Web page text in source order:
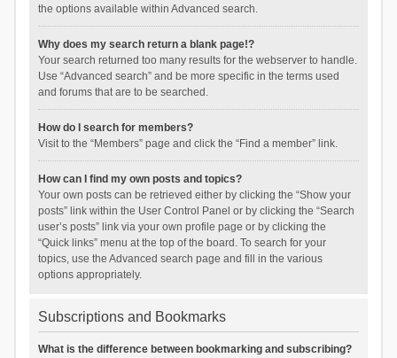
the options available within Advanced search.
Why does my search return a blank page!?
Your search returned too many results for the webserver to handle.
Use “Advanced search” and be more specific in the terms used
and forums that are to be searched.
How do I search for members?
Visit to the “Members” page and click the “Find a member” link.
How can I find my own posts and topics?
Your own posts can be retrieved either by clicking the “Show your
posts” link within the User Control Panel or by clicking the “Search
user’s posts” link via your own profile page or by clicking the
“Quick links” menu at the top of the board. To search for your
topics, use the Advanced search page and fill in the various
options appropriately.
Subscriptions and Bookmarks
What is the difference between bookmarking and subscribing?